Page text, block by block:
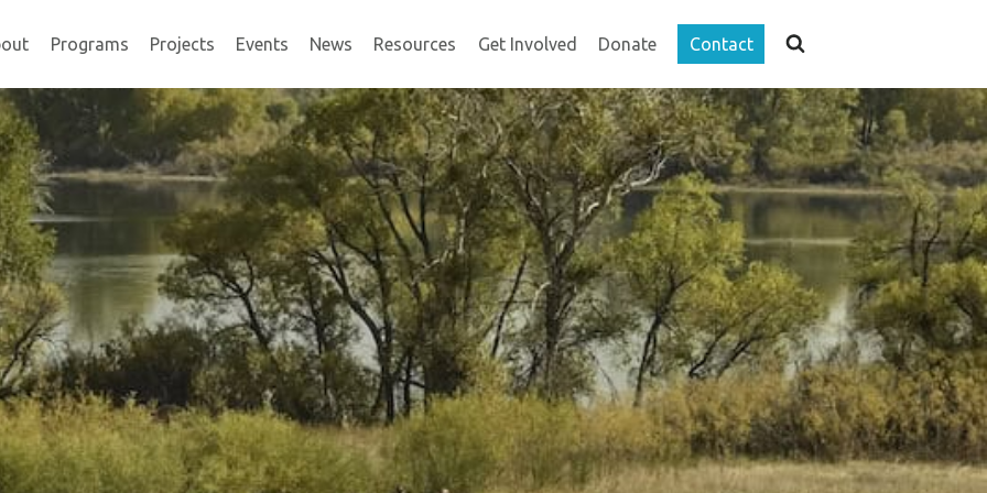
Programs Projects Events News Resources Get Involved Donate Contact